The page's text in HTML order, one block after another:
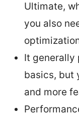
Ultimate,
you also
It generally
basics, but
and more